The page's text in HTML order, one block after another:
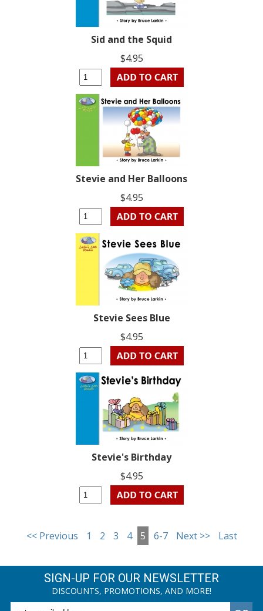
Sid and the Squid
$4.95
Stevie and Her Balloons
$4.95
Stevie Sees Blue
$4.95
Stevie's Birthday
$4.95
<< Previous 1 2 3 4 5 6-7 Next >> Last
SIGN-UP FOR OUR NEWSLETTER
DISCOUNTS, PROMOTIONS, AND MORE!